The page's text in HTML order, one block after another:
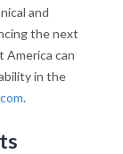
and
the next
can
in the
.